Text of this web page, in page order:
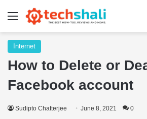
Menu
Internet
How to Delete or
Facebook account
Sudipto Chatterjee June 8, 2021 0